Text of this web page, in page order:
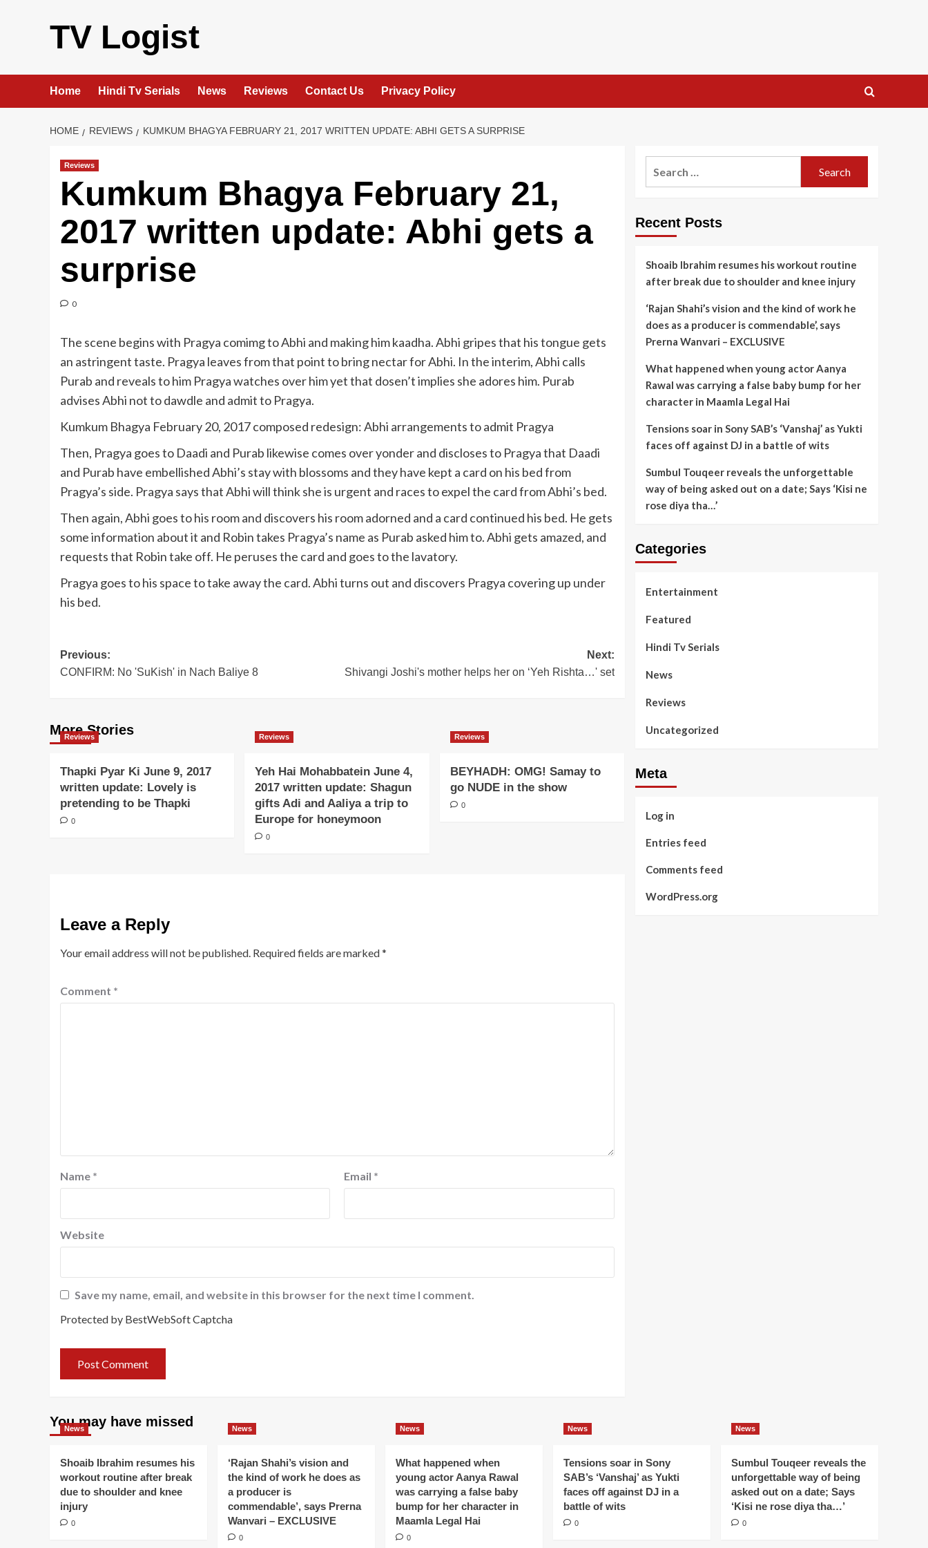
TV Logist
Home Hindi Tv Serials News Reviews Contact Us Privacy Policy
HOME REVIEWS KUMKUM BHAGYA FEBRUARY 21, 2017 WRITTEN UPDATE: ABHI GETS A SURPRISE
Reviews
Kumkum Bhagya February 21,
2017 written update: Abhi gets a
surprise
0
The scene begins with Pragya comimg to Abhi and making him kaadha. Abhi gripes that his tongue gets
an astringent taste. Pragya leaves from that point to bring nectar for Abhi. In the interim, Abhi calls
Purab and reveals to him Pragya watches over him yet that dosen’t implies she adores him. Purab
advises Abhi not to dawdle and admit to Pragya.
Kumkum Bhagya February 20, 2017 composed redesign: Abhi arrangements to admit Pragya
Then, Pragya goes to Daadi and Purab likewise comes over yonder and discloses to Pragya that Daadi
and Purab have embellished Abhi’s stay with blossoms and they have kept a card on his bed from
Pragya’s side. Pragya says that Abhi will think she is urgent and races to expel the card from Abhi’s bed.
Then again, Abhi goes to his room and discovers his room adorned and a card continued his bed. He gets
some information about it and Robin takes Pragya’s name as Purab asked him to. Abhi gets amazed, and
requests that Robin take off. He peruses the card and goes to the lavatory.
Pragya goes to his space to take away the card. Abhi turns out and discovers Pragya covering up under
his bed.
Post
navigation
Previous:
CONFIRM: No 'SuKish' in Nach Baliye 8
Next:
Shivangi Joshi's mother helps her on ‘Yeh Rishta…' set
More Stories
Reviews
Thapki Pyar Ki June 9, 2017
written update: Lovely is
pretending to be Thapki
0
Reviews
Yeh Hai Mohabbatein June 4,
2017 written update: Shagun
gifts Adi and Aaliya a trip to
Europe for honeymoon
0
Reviews
BEYHADH: OMG! Samay to
go NUDE in the show
0
Leave a Reply
Your email address will not be published. Required fields are marked*
Comment *
Name * Email *
Website
Save my name, email, and website in this browser for the next time I comment.
Protected by BestWebSoft Captcha
Recent Posts
Shoaib Ibrahim resumes his workout routine
after break due to shoulder and knee injury
‘Rajan Shahi’s vision and the kind of work he
does as a producer is commendable’, says
Prerna Wanvari – EXCLUSIVE
What happened when young actor Aanya
Rawal was carrying a false baby bump for her
character in Maamla Legal Hai
Tensions soar in Sony SAB’s ‘Vanshaj’ as Yukti
faces off against DJ in a battle of wits
Sumbul Touqeer reveals the unforgettable
way of being asked out on a date; Says ‘Kisi ne
rose diya tha…’
Categories
Entertainment
Featured
Hindi Tv Serials
News
Reviews
Uncategorized
Meta
Log in
Entries feed
Comments feed
WordPress.org
You may have missed
News
Shoaib Ibrahim resumes his
workout routine after break
due to shoulder and knee
injury
0
News
‘Rajan Shahi’s vision and
the kind of work he does as
a producer is
commendable’, says Prerna
Wanvari – EXCLUSIVE
0
News
What happened when
young actor Aanya Rawal
was carrying a false baby
bump for her character in
Maamla Legal Hai
0
News
Tensions soar in Sony
SAB’s ‘Vanshaj’ as Yukti
faces off against DJ in a
battle of wits
0
News
Sumbul Touqeer reveals the
unforgettable way of being
asked out on a date; Says
‘Kisi ne rose diya tha…’
0